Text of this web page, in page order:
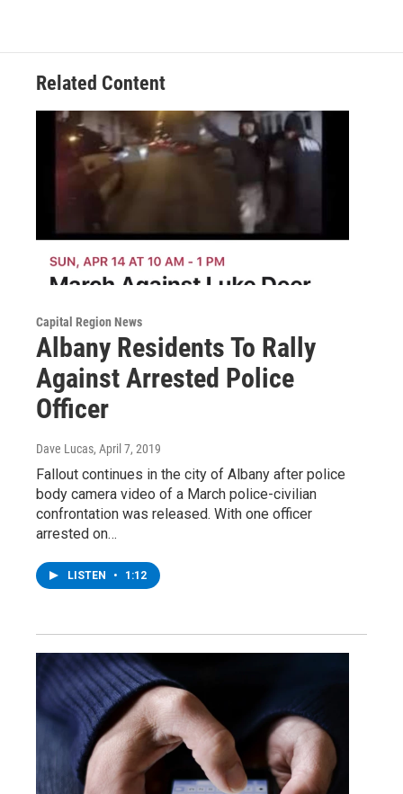
Related Content
Capital Region News
Albany Residents To Rally
Against Arrested Police
Officer
Dave Lucas, April 7, 2019
Fallout continues in the city of Albany after police
body camera video of a March police-civilian
confrontation was released. With one officer
arrested on…
LISTEN • 1:12